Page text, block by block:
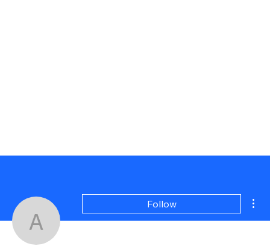
Alyson Pickard-Tattrie
Follow